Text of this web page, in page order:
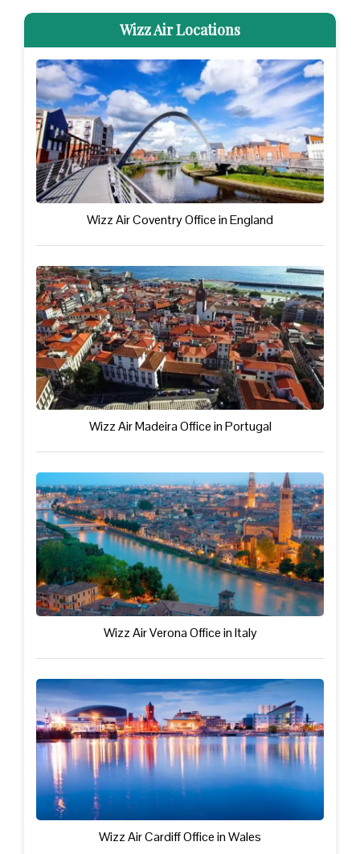
Wizz Air Locations
Wizz Air Coventry Office in England
Wizz Air Madeira Office in Portugal
Wizz Air Verona Office in Italy
Wizz Air Cardiff Office in Wales